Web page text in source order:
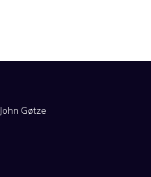
John Gøtze